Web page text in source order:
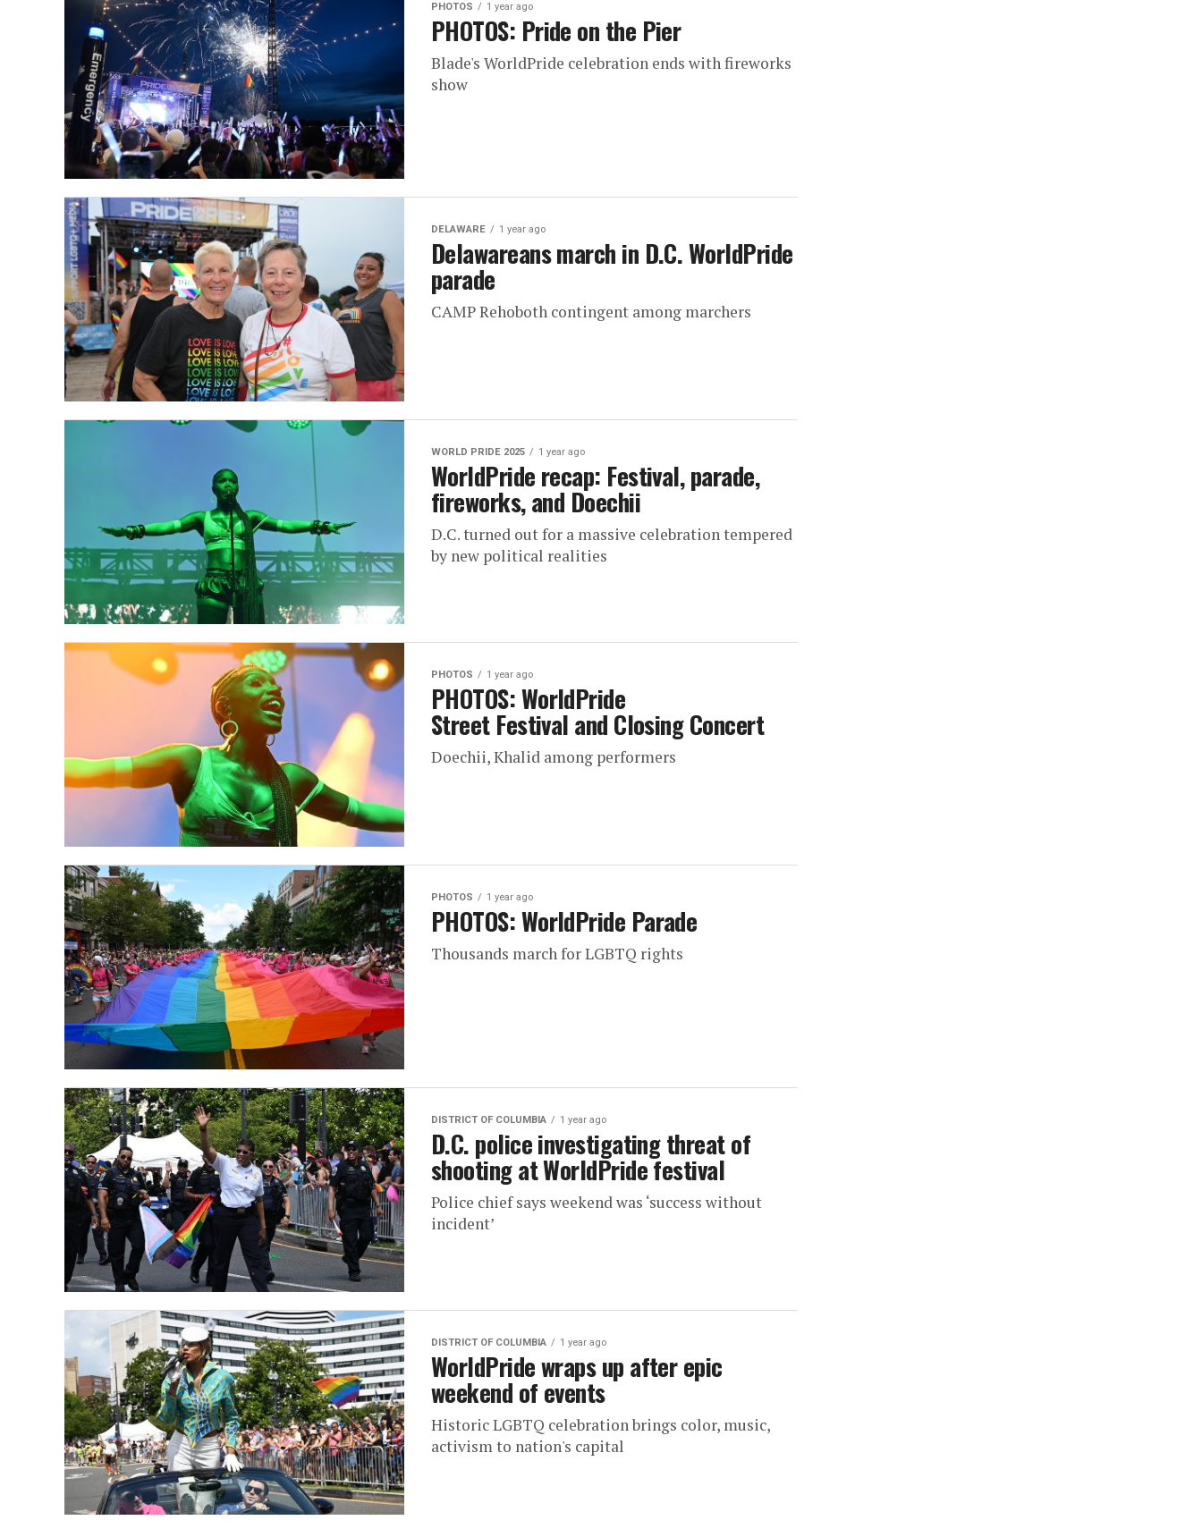
PHOTOS 1 year ago
PHOTOS: Pride on the Pier
Blade's WorldPride celebration ends with fireworks
show
DELAWARE 1 year ago
Delawareans march in D.C. WorldPride
parade
CAMP Rehoboth contingent among marchers
WORLD PRIDE 2025 1 year ago
WorldPride recap: Festival, parade,
fireworks, and Doechii
D.C. turned out for a massive celebration tempered
by new political realities
PHOTOS 1 year ago
PHOTOS: WorldPride
Street Festival and Closing Concert
Doechii, Khalid among performers
PHOTOS 1 year ago
PHOTOS: WorldPride Parade
Thousands march for LGBTQ rights
DISTRICT OF COLUMBIA 1 year ago
D.C. police investigating threat of
shooting at WorldPride festival
Police chief says weekend was ‘success without
incident’
DISTRICT OF COLUMBIA 1 year ago
WorldPride wraps up after epic
weekend of events
Historic LGBTQ celebration brings color, music,
activism to nation's capital